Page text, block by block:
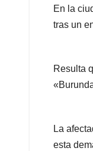
En la
tras un
Resulta
La
esta